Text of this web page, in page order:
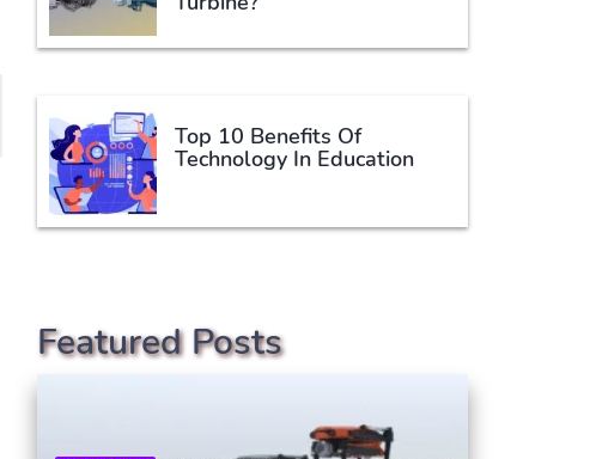
Top 10 Benefits Of
Technology In Education
Featured Posts